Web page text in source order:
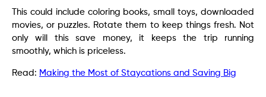
This could include coloring books, small toys, downloaded
movies, or puzzles. Rotate them to keep things fresh. Not
only will this save money, it keeps the trip running
smoothly, which is priceless.
Read: Making the Most of Staycations and Saving Big